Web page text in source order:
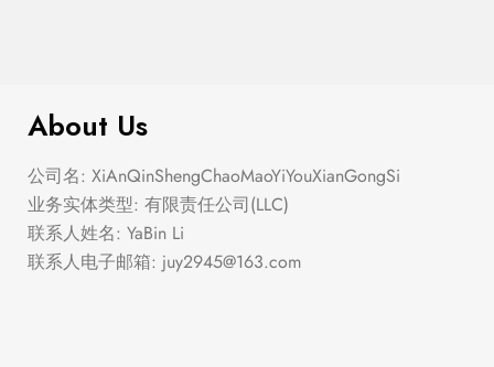
About Us
公司名: XiAnQinShengChaoMaoYiYouXianGongSi
业务实体类型: 有限责任公司(LLC)
联系人姓名: YaBin Li
联系人电子邮箱: juy2945@163.com